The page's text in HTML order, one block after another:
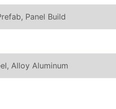
Panel Build
Alloy Aluminum